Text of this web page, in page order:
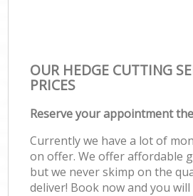
OUR HEDGE CUTTING
PRICES
Reserve your appointment
Currently we have a lot of
on offer. We offer affordable
but we never skimp on the
deliver! Book now and you